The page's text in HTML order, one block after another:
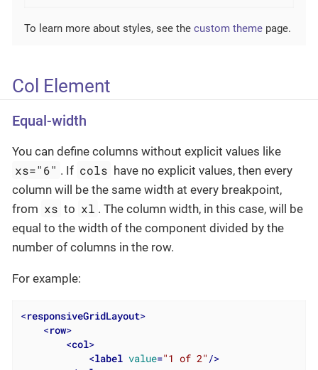
To learn more about styles, see the custom theme page.
Col Element
Equal-width
You can define columns without explicit values like
xs="6" . If cols have no explicit values, then every
column will be the same width at every breakpoint,
from xs to xl . The column width, in this case, will be
equal to the width of the component divided by the
number of columns in the row.
For example:
<responsiveGridLayout>
<row>
<col>
<label value="1 of 2" />